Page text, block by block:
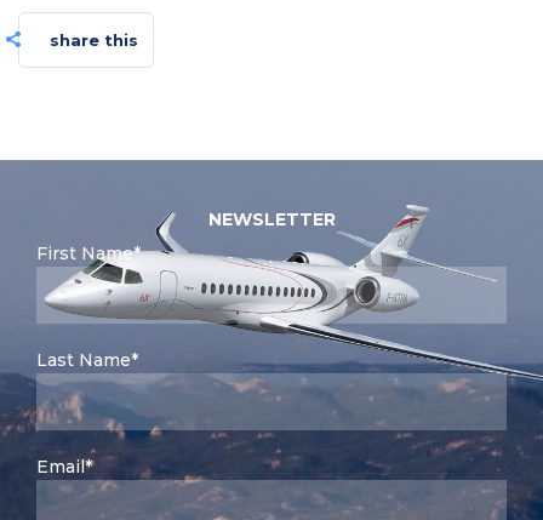
share this
NEWSLETTER
First Name*
Last Name*
Email*